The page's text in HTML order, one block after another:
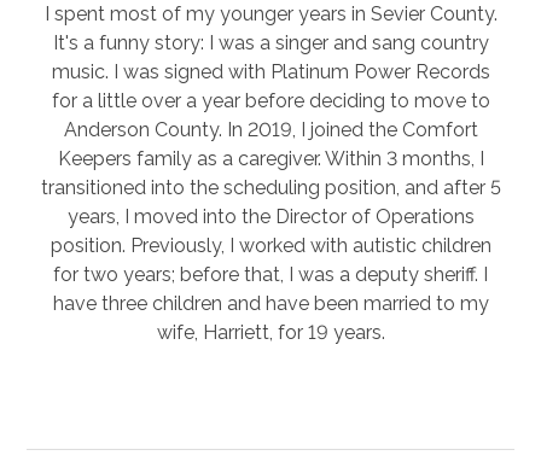
I spent most of my younger years in Sevier County.
It's a funny story: I was a singer and sang country
music. I was signed with Platinum Power Records
for a little over a year before deciding to move to
Anderson County. In 2019, I joined the Comfort
Keepers family as a caregiver. Within 3 months, I
transitioned into the scheduling position, and after 5
years, I moved into the Director of Operations
position. Previously, I worked with autistic children
for two years; before that, I was a deputy sheriff. I
have three children and have been married to my
wife, Harriett, for 19 years.